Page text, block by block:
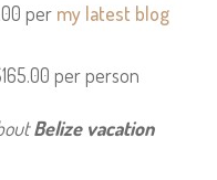
per my latest blog
per person
Belize vacation